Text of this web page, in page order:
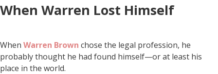
When Warren Lost Himself
When Warren Brown chose the legal profession, he
probably thought he had found himself—or at least his
place in the world.